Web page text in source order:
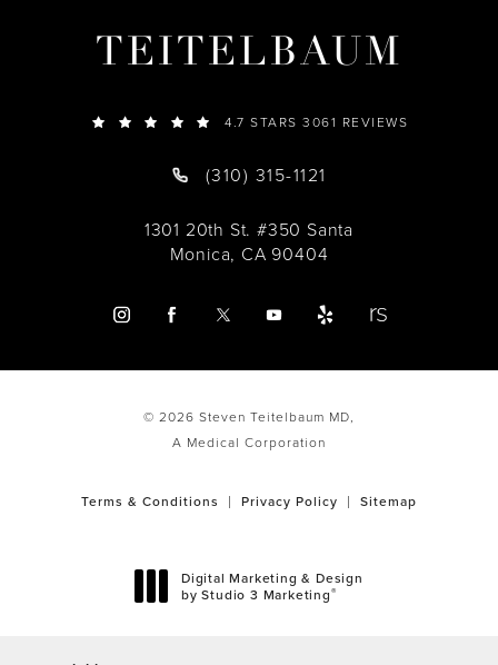
TEITELBAUM
4.7 STARS 3061 REVIEWS
(310) 315-1121
1301 20th St. #350 Santa
Monica, CA 90404
© 2026 Steven Teitelbaum MD,
A Medical Corporation
Terms & Conditions Privacy Policy Sitemap
Digital Marketing & Design
by Studio 3 Marketing®